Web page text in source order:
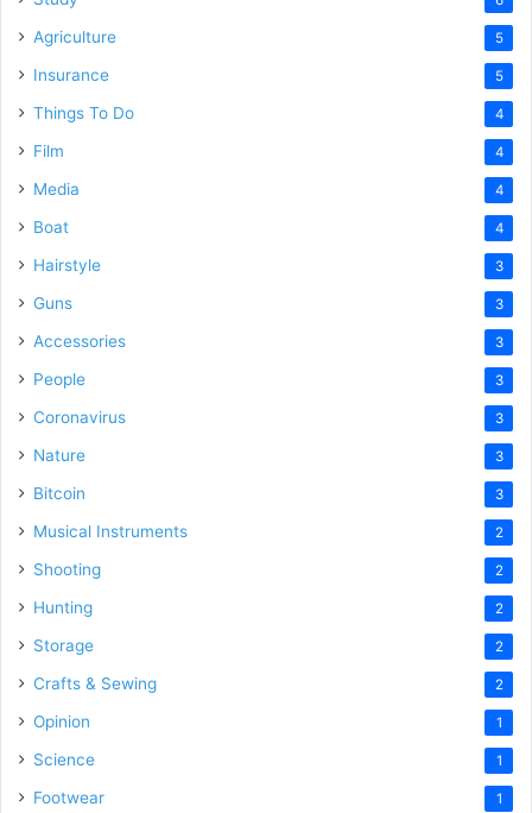
Agriculture 5
Insurance 5
Things To Do 4
Film 4
Media 4
Boat 4
Hairstyle 3
Guns 3
Accessories 3
People 3
Coronavirus 3
Nature 3
Bitcoin 3
Musical Instruments 2
Shooting 2
Hunting 2
Storage 2
Crafts & Sewing 2
Opinion 1
Science 1
Footwear 1